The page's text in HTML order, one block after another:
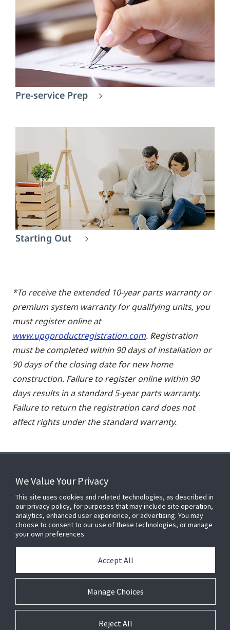
Pre-service Prep
Starting Out
*To receive the extended 10-year parts warranty or
premium system warranty for qualifying units, you
must register online at
www.upgproductregistration.com. Registration
must be completed within 90 days of installation or
90 days of the closing date for new home
construction. Failure to register online within 90
days results in a standard 5-year parts warranty.
Failure to return the registration card does not
affect rights under the standard warranty.
FOR YOUR HOME
FOR YOUR WORKPLACE
Connect With Us
© 2026 JC Residential and Light Commercial LLC. All rights reserved.
We Value Your Privacy
This site uses cookies and related technologies, as described in
our privacy policy, for purposes that may include site operation,
analytics, enhanced user experience, or advertising. You may
choose to consent to our use of these technologies, or manage
your own preferences.
Manage Choices
Accept All
Reject All